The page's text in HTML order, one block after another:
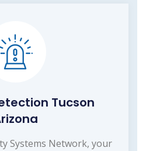
Tucson
Systems Network, your